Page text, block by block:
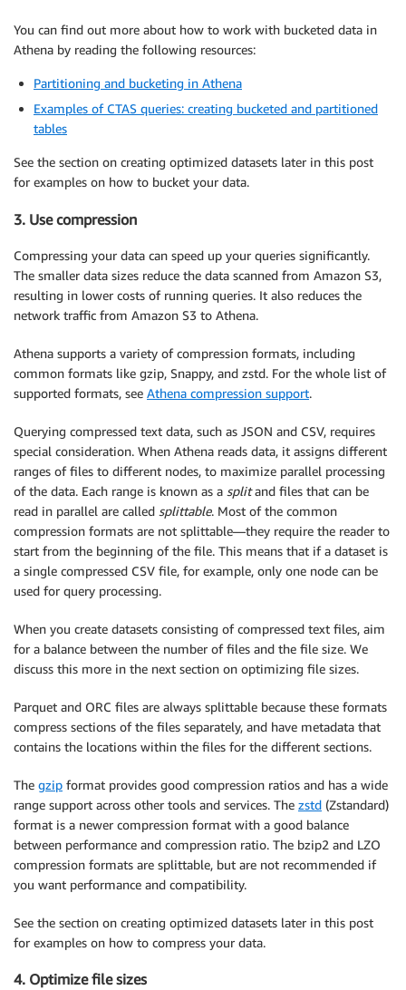
You can find out more about how to work with bucketed data in
Athena by reading the following resources:
Partitioning and bucketing in Athena
Examples of CTAS queries: creating bucketed and partitioned
tables
See the section on creating optimized datasets later in this post
for examples on how to bucket your data.
3. Use compression
Compressing your data can speed up your queries significantly.
The smaller data sizes reduce the data scanned from Amazon S3,
resulting in lower costs of running queries. It also reduces the
network traffic from Amazon S3 to Athena.
Athena supports a variety of compression formats, including
common formats like gzip, Snappy, and zstd. For the whole list of
supported formats, see Athena compression support.
Querying compressed text data, such as JSON and CSV, requires
special consideration. When Athena reads data, it assigns different
ranges of files to different nodes, to maximize parallel processing
of the data. Each range is known as a splitand files that can be
read in parallel are called splittable. Most of the common
compression formats are not splittable—they require the reader to
start from the beginning of the file. This means that if a dataset is
a single compressed CSV file, for example, only one node can be
used for query processing.
When you create datasets consisting of compressed text files, aim
for a balance between the number of files and the file size. We
discuss this more in the next section on optimizing file sizes.
Parquet and ORC files are always splittable because these formats
compress sections of the files separately, and have metadata that
contains the locations within the files for the different sections.
The gzip format provides good compression ratios and has a wide
range support across other tools and services. The zstd (Zstandard)
format is a newer compression format with a good balance
between performance and compression ratio. The bzip2 and LZO
compression formats are splittable, but are not recommended if
you want performance and compatibility.
See the section on creating optimized datasets later in this post
for examples on how to compress your data.
4. Optimize file sizes